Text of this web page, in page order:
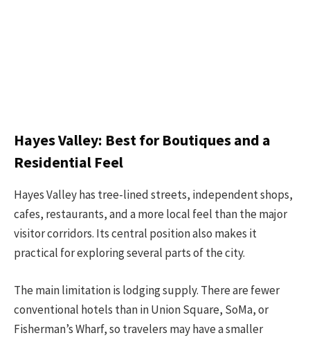
Hayes Valley: Best for Boutiques and a
Residential Feel
Hayes Valley has tree-lined streets, independent shops,
cafes, restaurants, and a more local feel than the major
visitor corridors. Its central position also makes it
practical for exploring several parts of the city.
The main limitation is lodging supply. There are fewer
conventional hotels than in Union Square, SoMa, or
Fisherman’s Wharf, so travelers may have a smaller